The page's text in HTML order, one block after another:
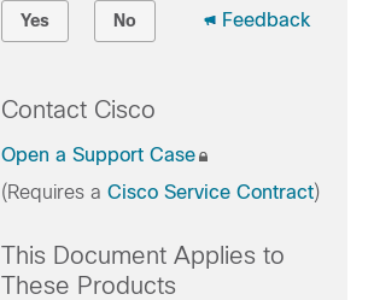
Yes No Feedback
Contact Cisco
Open a Support Case
(Requires a Cisco Service Contract)
This Document Applies to
These Products